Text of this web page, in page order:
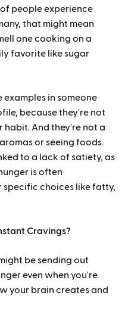
people experience
that might mean
one cooking on a
favorite like sugar
in someone
because they're not
habit. And they're not a
or seeing foods.
to a lack of satiety, as
is often
choices like fatty,
Cravings?
be sending out
even when you're
your brain creates and